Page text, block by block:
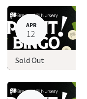
APR
12
Sold Out